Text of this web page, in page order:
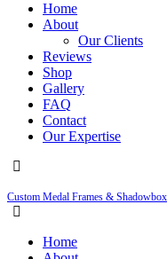
Home
About
Our Clients
Reviews
Shop
Gallery
FAQ
Contact
Our Expertise
Custom Medal Frames &
Home